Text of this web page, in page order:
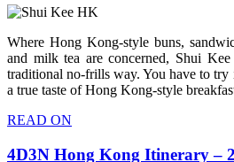
Where Hong Kong-style buns,
and milk tea are concerned, Shui
traditional no-frills way. You have to
a true taste of Hong Kong-style
READ ON
4D3N Hong Kong Itinerary –